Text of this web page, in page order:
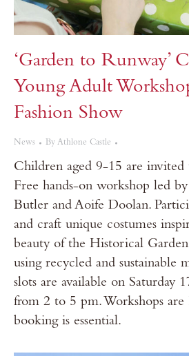
‘Garden to Runway’
Young Adult
Fashion Show
News By Athlone Castle
Children aged 9-15 are
Free hands-on workshop led
Butler and Aoife Doolan.
and craft unique costumes
beauty of the Historical
using recycled and sustainable
slots are available on Saturday
from 2 to 5 pm. Workshops
booking is essential.